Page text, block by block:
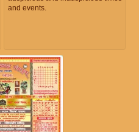
and events.